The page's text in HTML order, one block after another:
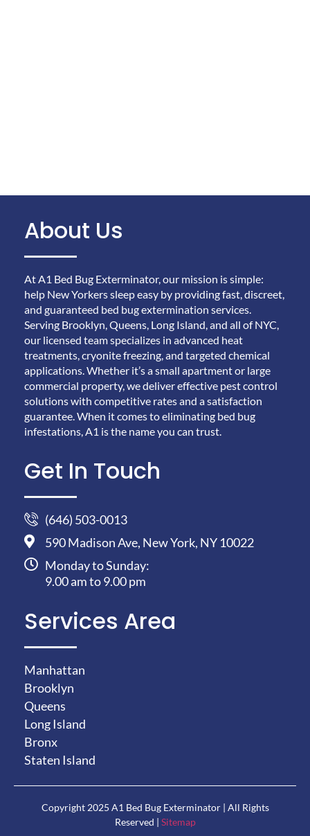
About Us
At A1 Bed Bug Exterminator, our mission is simple:
help New Yorkers sleep easy by providing fast, discreet,
and guaranteed bed bug extermination services.
Serving Brooklyn, Queens, Long Island, and all of NYC,
our licensed team specializes in advanced heat
treatments, cryonite freezing, and targeted chemical
applications. Whether it’s a small apartment or large
commercial property, we deliver effective pest control
solutions with competitive rates and a satisfaction
guarantee. When it comes to eliminating bed bug
infestations, A1 is the name you can trust.
Get In Touch
(646) 503-0013
590 Madison Ave, New York, NY 10022
Monday to Sunday:
9.00 am to 9.00 pm
Services Area
Manhattan
Brooklyn
Queens
Long Island
Bronx
Staten Island
Copyright 2025 A1 Bed Bug Exterminator | All Rights
Reserved | Sitemap